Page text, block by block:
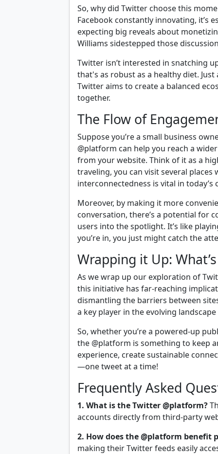
So, why did Twitter choose this
Facebook constantly innovating, it’s
expecting big reveals about
Williams sidestepped those
Twitter isn’t interested in snatching
that's as robust as a healthy diet.
Twitter aims to create a balanced
together.
The Flow of
Suppose you’re a small business
@platform can help you reach a
from your website. Think of it as a
traveling, you can visit several
interconnectedness is vital in
Moreover, by making it more
conversation, there’s a potential for
users into the spotlight. It’s like
you’re in, you just might catch the
Wrapping it Up:
As we wrap up our exploration of
this initiative has far-reaching
dismantling the barriers between
a key player in the evolving
So, whether you’re a powered-up
the @platform is something to keep
experience, create sustainable
—one tweet at a time!
Frequently Asked
1. What is the Twitter @platform?
accounts directly from third-party
2. How does the @platform benefit
making their Twitter feeds easily